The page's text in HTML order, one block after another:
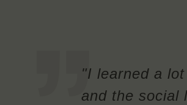
"I learned a
and the social